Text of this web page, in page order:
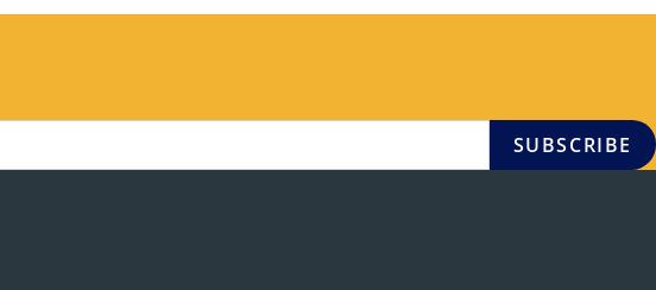
SUBSCRIBE